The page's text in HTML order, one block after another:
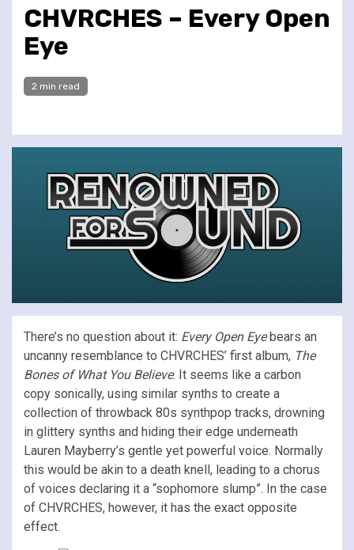
CHVRCHES – Every Open
Eye
2 min read
There’s no question about it: Every Open Eyebears an
uncanny resemblance to CHVRCHES’ first album, The
Bones of What You Believe. It seems like a carbon
copy sonically, using similar synths to create a
collection of throwback 80s synthpop tracks, drowning
in glittery synths and hiding their edge underneath
Lauren Mayberry’s gentle yet powerful voice. Normally
this would be akin to a death knell, leading to a chorus
of voices declaring it a “sophomore slump”. In the case
of CHVRCHES, however, it has the exact opposite
effect.